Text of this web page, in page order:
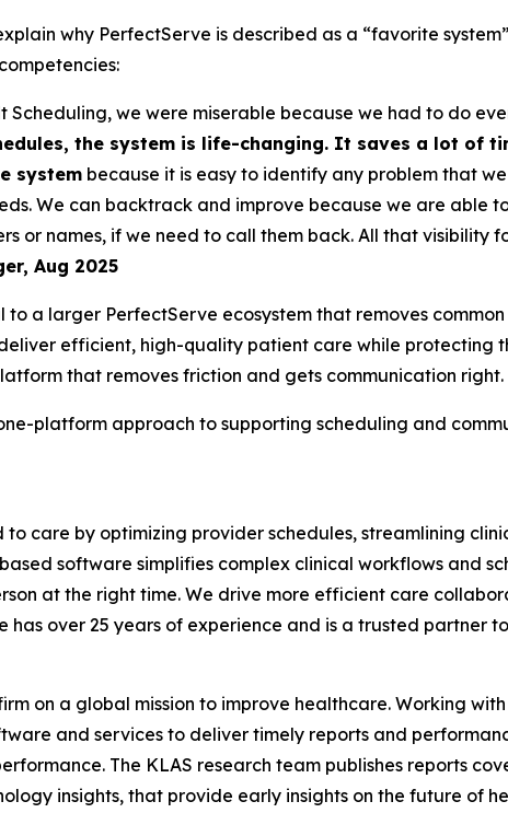
why PerfectServe is described as a “favorite
Scheduling, we were miserable because we had to do
the system is life-changing. It saves a lot of
system because it is easy to identify any problem that
We can backtrack and improve because we are able
or names, if we need to call them back. All that visibility
Aug 2025
to a larger PerfectServe ecosystem that removes
efficient, high-quality patient care while protecting
that removes friction and gets communication right.
platform approach to supporting scheduling and
care by optimizing provider schedules, streamlining
software simplifies complex clinical workflows and
at the right time. We drive more efficient care
has over 25 years of experience and is a trusted partner
on a global mission to improve healthcare. Working
and services to deliver timely reports and
The KLAS research team publishes reports
insights, that provide early insights on the future of